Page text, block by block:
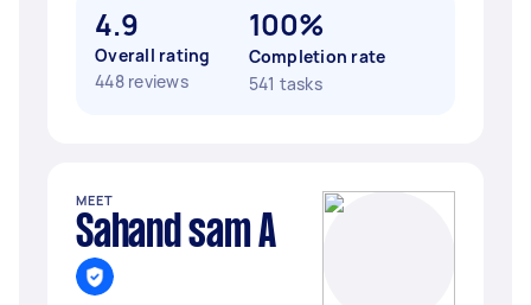
4.9
Overall rating
448 reviews
100%
Completion rate
541 tasks
MEET
Sahand sam A